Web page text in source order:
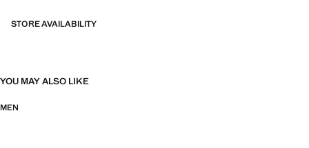
STORE AVAILABILITY
YOU MAY ALSO LIKE
MEN